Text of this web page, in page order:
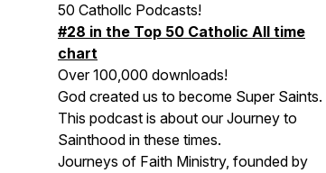
50 Cathollc Podcasts!
#28 in the Top 50 Catholic All time
chart
Over 100,000 downloads!
God created us to become Super Saints.
This podcast is about our Journey to
Sainthood in these times.
Journeys of Faith Ministry, founded by